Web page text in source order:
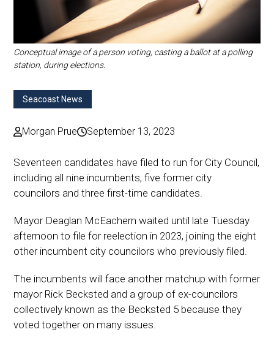
Conceptual image of a person voting, casting a ballot at a polling
station, during elections.
Seacoast News
Morgan Prue September 13, 2023
Seventeen candidates have filed to run for City Council,
including all nine incumbents, five former city
councilors and three first-time candidates.
Mayor Deaglan McEachern waited until late Tuesday
afternoon to file for reelection in 2023, joining the eight
other incumbent city councilors who previously filed.
The incumbents will face another matchup with former
mayor Rick Becksted and a group of ex-councilors
collectively known as the Becksted 5 because they
voted together on many issues.